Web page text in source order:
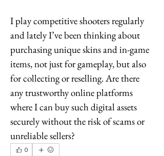
I play competitive shooters regularly
and lately I’ve been thinking about
purchasing unique skins and in-game
items, not just for gameplay, but also
for collecting or reselling. Are there
any trustworthy online platforms
where I can buy such digital assets
securely without the risk of scams or
unreliable sellers?
0